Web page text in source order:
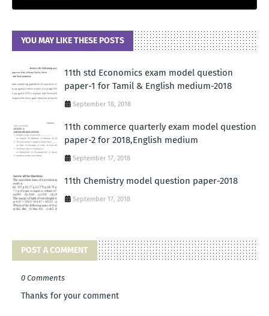
YOU MAY LIKE THESE POSTS
11th std Economics exam model question
paper-1 for Tamil & English medium-2018
September 18, 2018
11th commerce quarterly exam model question
paper-2 for 2018,English medium
September 17, 2018
11th Chemistry model question paper-2018
September 17, 2018
POST A COMMENT
0 Comments
Thanks for your comment